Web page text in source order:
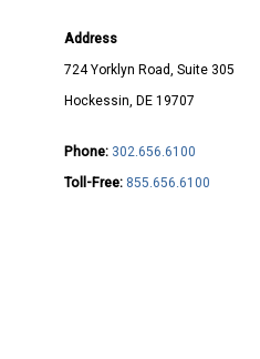
Address
724 Yorklyn Road, Suite 305
Hockessin, DE 19707
Phone: 302.656.6100
Toll-Free: 855.656.6100